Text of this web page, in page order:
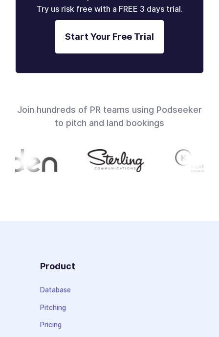
Try us risk free with a FREE 3 days trial.
Start Your Free Trial
Join hundreds of PR teams using Podseeker
to pitch and land bookings
Product
Database
Pitching
Pricing